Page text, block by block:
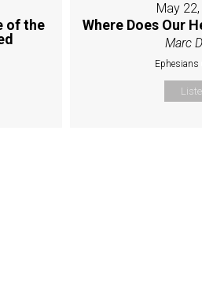
of the
May
Where Does Our
Marc
Ephesians